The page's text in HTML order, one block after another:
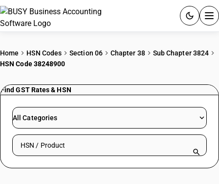
PRICING
RESOURCES & GUIDES
Try BUSY free for 15 days.
Home HSN Codes Section 06 Chapter 38
Sub Chapter 3824
HSN Code 38248900
Find GST Rates & HSN
All Categories
Search HSN by code or product name